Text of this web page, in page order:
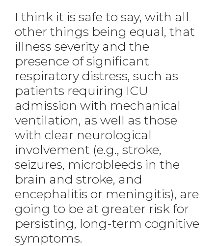
I think it is safe to say, with all
other things being equal, that
illness severity and the
presence of significant
respiratory distress, such as
patients requiring ICU
admission with mechanical
ventilation, as well as those
with clear neurological
involvement (e.g., stroke,
seizures, microbleeds in the
brain and stroke, and
encephalitis or meningitis), are
going to be at greater risk for
persisting, long-term cognitive
symptoms.